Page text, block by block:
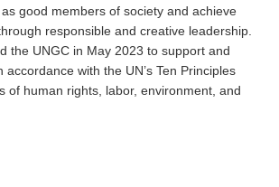
good members of society and achieve
responsible and creative leadership.
the UNGC in May 2023 to support and
accordance with the UN’s Ten Principles
of human rights, labor, environment, and